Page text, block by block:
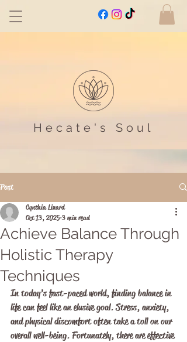
Hecate's Soul
Post
Achieve Balance Through
Holistic Therapy
Techniques
Cynthia Linard
Oct 13, 2025 3 min read
In today’s fast-paced world, finding balance in
life can feel like an elusive goal. Stress, anxiety,
and physical discomfort often take a toll on our
overall well-being. Fortunately, there are effective